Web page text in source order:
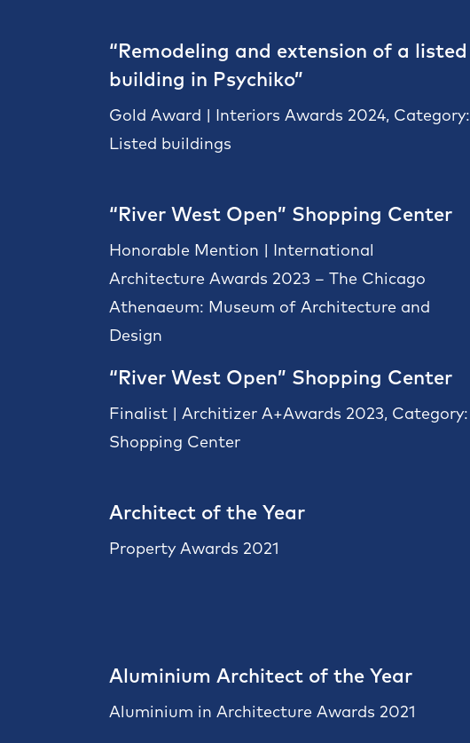
“Remodeling and extension of a listed
building in Psychiko”
Gold Award | Interiors Awards 2024, Category:
Listed buildings
“River West Open” Shopping Center
Honorable Mention | International
Architecture Awards 2023 – The Chicago
Athenaeum: Museum of Architecture and
Design
“River West Open” Shopping Center
Finalist | Architizer A+Awards 2023, Category:
Shopping Center
Architect of the Year
Property Awards 2021
Aluminium Architect of the Year
Aluminium in Architecture Awards 2021